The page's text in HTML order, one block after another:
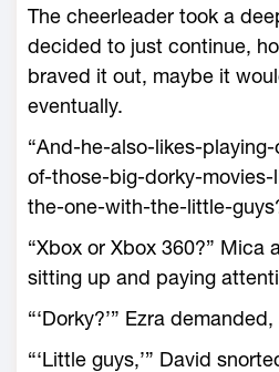
The cheerleader took a
decided to just continue,
braved it out, maybe it
eventually.
“And-he-also-likes-
of-those-big-dorky-
the-one-with-the-little-
“Xbox or Xbox 360?” Mica
sitting up and paying
“‘Dorky?’” Ezra
“‘Little guys,’” David